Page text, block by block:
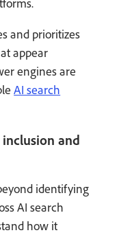
and prioritizes
appear
engines are
AI search
and
identifying
AI search
how it